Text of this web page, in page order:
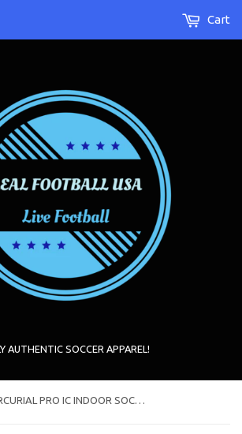
AUTHENTIC SOCCER APPAREL!
Cart
NIKE MERCURIAL PRO IC INDOOR SOCCER SHOES Bright Crimson/Black/Hot Lava